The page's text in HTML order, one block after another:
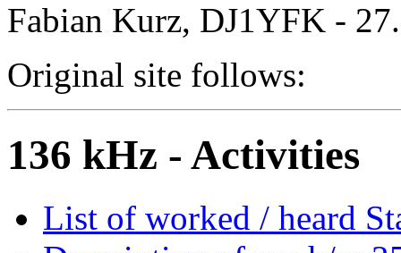
Fabian Kurz, DJ1YFK -
Original site follows:
136 kHz - Activities
List of worked / heard